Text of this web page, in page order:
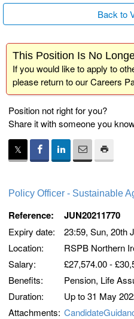
Back to
This Position Is No
If you would like to apply to
please return to ourCareers
Position not right for you?
Share it with someone you
Policy Officer - Sustainable
Reference: JUN20211770
Expiry date:
23:59, Sun, 20th
Location:
RSPB Northern
Salary:
£27,574.00 -
Benefits:
Pension, Life
Duration:
Up to 31 May
Attachments: